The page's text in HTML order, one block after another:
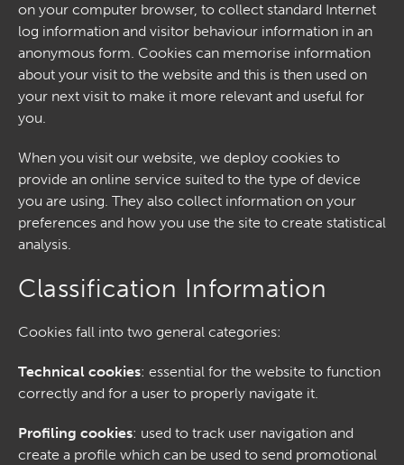
on your computer browser, to collect standard Internet
log information and visitor behaviour information in an
anonymous form. Cookies can memorise information
about your visit to the website and this is then used on
your next visit to make it more relevant and useful for
you.
When you visit our website, we deploy cookies to
provide an online service suited to the type of device
you are using. They also collect information on your
preferences and how you use the site to create statistical
analysis.
Classification Information
Cookies fall into two general categories:
Technical cookies: essential for the website to function
correctly and for a user to properly navigate it.
Profiling cookies: used to track user navigation and
create a profile which can be used to send promotional